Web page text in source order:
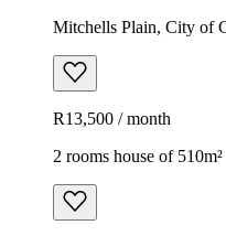
Mitchells Plain, City of
R13,500 / month
2 rooms house of 510m²